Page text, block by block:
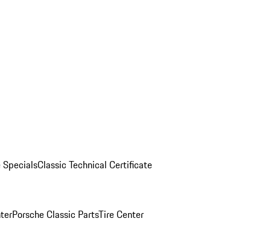
SpecialsClassic Technical Certificate
Porsche Classic PartsTire Center